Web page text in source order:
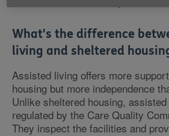
What's the difference
living and sheltered
Assisted living offers more
housing but more independence
Unlike sheltered housing,
regulated by the Care Quality
They inspect the facilities and